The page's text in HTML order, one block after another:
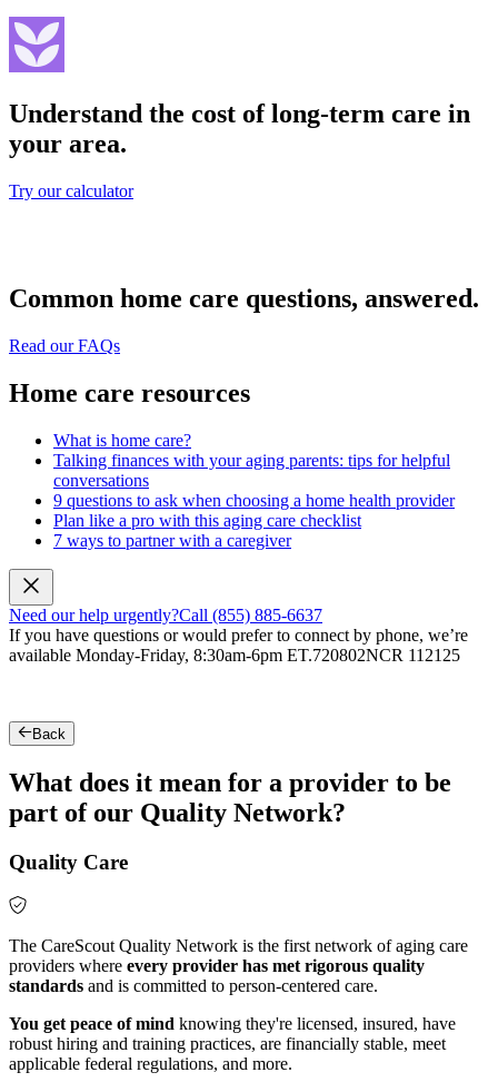
Understand the cost of long-term care in
your area.
Try our calculator
Common home care questions, answered.
Read our FAQs
Home care resources
What is home care?
Talking finances with your aging parents: tips for helpful
conversations
9 questions to ask when choosing a home health provider
Plan like a pro with this aging care checklist
7 ways to partner with a caregiver
Need our help urgently?Call (855) 885-6637
If you have questions or would prefer to connect by phone, we’re
available Monday-Friday, 8:30am-6pm ET.720802NCR 112125
Back
What does it mean for a provider to be
part of our Quality Network?
Quality Care
The CareScout Quality Network is the first network of aging care
providers where every provider has met rigorous quality
standards and is committed to person-centered care.
You get peace of mind knowing they're licensed, insured, have
robust hiring and training practices, are financially stable, meet
applicable federal regulations, and more.